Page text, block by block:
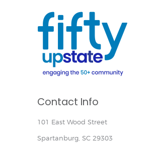
Contact Info
101 East Wood Street
Spartanburg, SC 29303